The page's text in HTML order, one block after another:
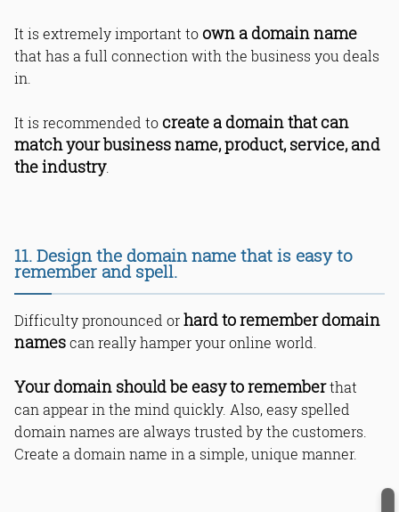
It is extremely important toown a domain name
that has a full connection with the business you deals
in.
It is recommended tocreate a domain that can
match your business name, product, service, and
the industry.
11. Design the domain name that is easy to
remember and spell.
Difficulty pronounced orhard to remember domain
namescan really hamper your online world.
Your domain should be easy to rememberthat
can appear in the mind quickly. Also, easy spelled
domain names are always trusted by the customers.
Create a domain name in a simple, unique manner.